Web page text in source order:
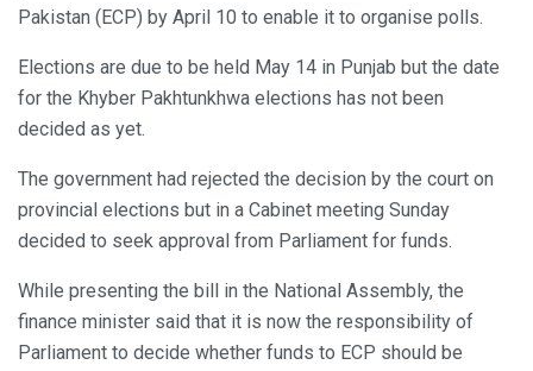
Pakistan (ECP) by April 10 to enable it to organise polls.
Elections are due to be held May 14 in Punjab but the date
for the Khyber Pakhtunkhwa elections has not been
decided as yet.
The government had rejected the decision by the court on
provincial elections but in a Cabinet meeting Sunday
decided to seek approval from Parliament for funds.
While presenting the bill in the National Assembly, the
finance minister said that it is now the responsibility of
Parliament to decide whether funds to ECP should be